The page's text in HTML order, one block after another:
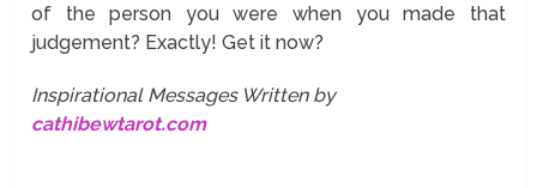
of the person you were when you made that
judgement? Exactly! Get it now?
Inspirational Messages Written by
cathibewtarot.com